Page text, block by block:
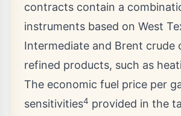
contracts contain a
instruments based on West
Intermediate and Brent crude
refined products, such as
The economic fuel price per
sensitivities4 provided in the